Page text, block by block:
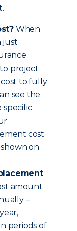
When
just
project
to fully
see the
specific
cost
on
amount
–
periods of